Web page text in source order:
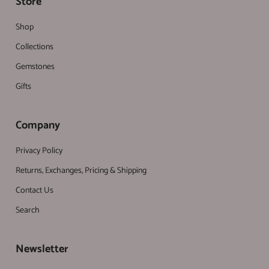
Shop
Collections
Gemstones
Gifts
Company
Privacy Policy
Returns, Exchanges, Pricing & Shipping
Contact Us
Search
Newsletter